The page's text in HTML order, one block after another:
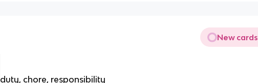
New cards
duty, chore, responsibility